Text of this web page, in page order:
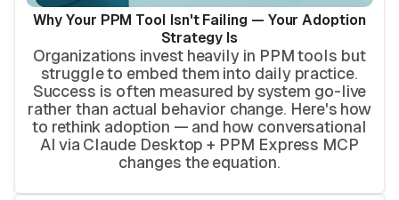
Why Your PPM Tool Isn't Failing — Your Adoption
Strategy Is
Organizations invest heavily in PPM tools but
struggle to embed them into daily practice.
Success is often measured by system go-live
rather than actual behavior change. Here's how
to rethink adoption — and how conversational
AI via Claude Desktop + PPM Express MCP
changes the equation.